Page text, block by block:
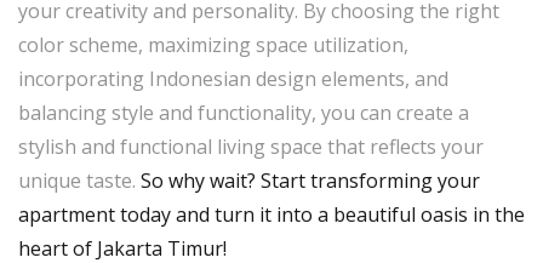
your creativity and personality. By choosing the right
color scheme, maximizing space utilization,
incorporating Indonesian design elements, and
balancing style and functionality, you can create a
stylish and functional living space that reflects your
unique taste. So why wait? Start transforming your
apartment today and turn it into a beautiful oasis in the
heart of Jakarta Timur!